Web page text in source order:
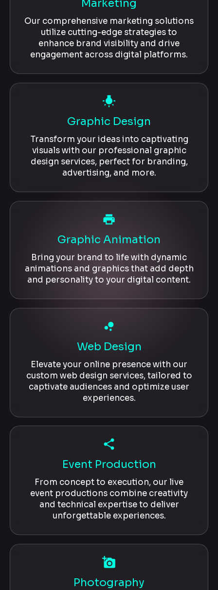
Marketing
Our comprehensive marketing solutions
utilize cutting-edge strategies to
enhance brand visibility and drive
engagement across digital platforms.
wb_incandescent
Graphic Design
Transform your ideas into captivating
visuals with our professional graphic
design services, perfect for branding,
advertising, and more.
local_printshop
Graphic Animation
Bring your brand to life with dynamic
animations and graphics that add depth
and personality to your digital content.
bubble_chart
Web Design
Elevate your online presence with our
custom web design services, tailored to
captivate audiences and optimize user
experiences.
share
Event Production
From concept to execution, our live
event productions combine creativity
and technical expertise to deliver
unforgettable experiences.
add_a_photo
Photography